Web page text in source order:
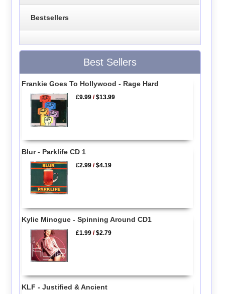
Bestsellers
Best Sellers
Frankie Goes To Hollywood - Rage Hard
£9.99 /$13.99
Blur - Parklife CD 1
£2.99 /$4.19
Kylie Minogue - Spinning Around CD1
£1.99 /$2.79
KLF - Justified & Ancient